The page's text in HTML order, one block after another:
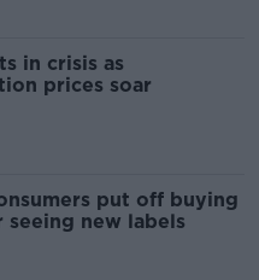
in crisis as
prices soar
put off buying
new labels